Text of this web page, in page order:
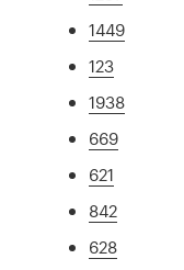
1449
123
1938
669
621
842
628